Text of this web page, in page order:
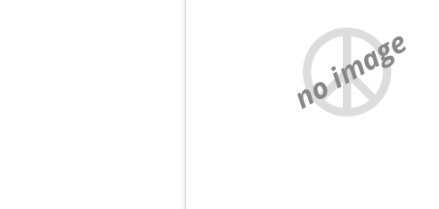
no image